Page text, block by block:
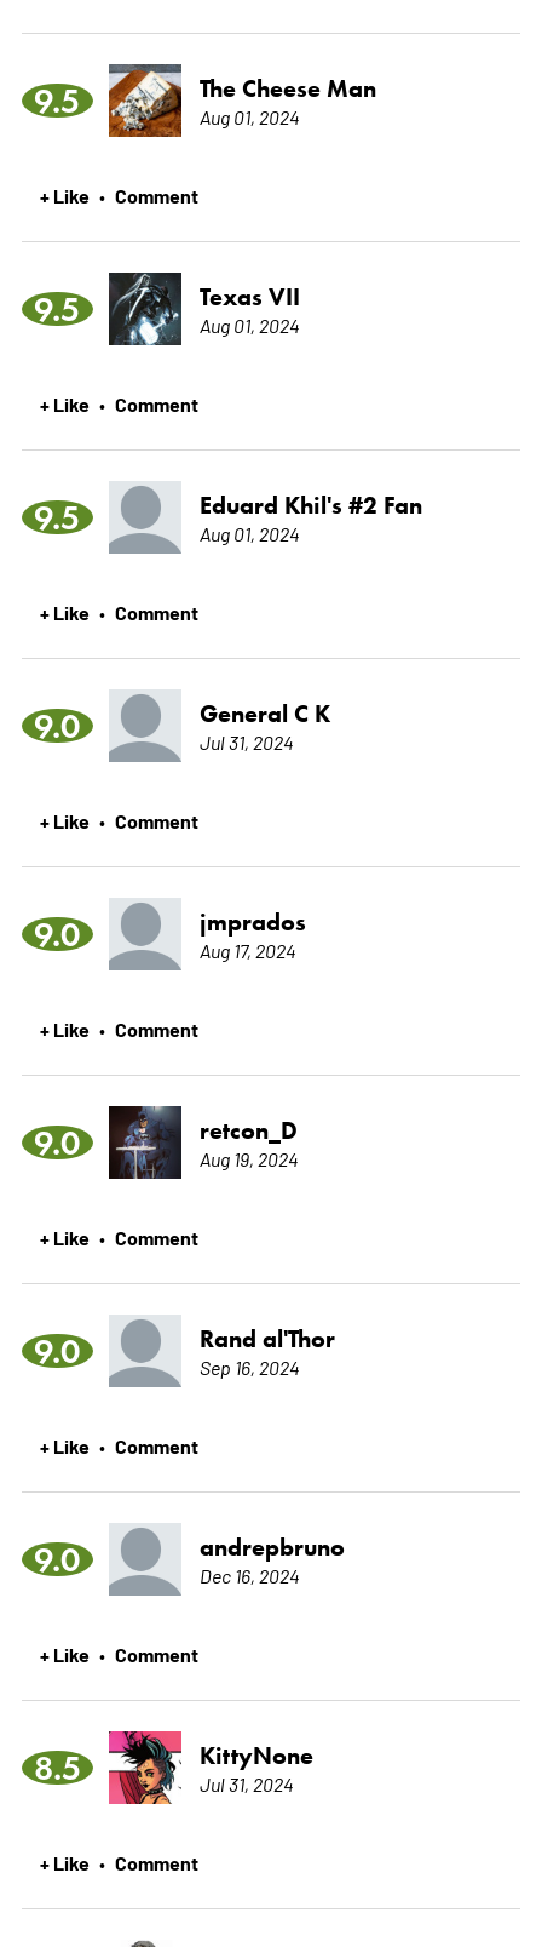
9.5 The Cheese Man
Aug 01, 2024
+ Like • Comment
9.5 Texas VII
Aug 01, 2024
+ Like • Comment
9.5 Eduard Khil's #2 Fan
Aug 01, 2024
+ Like • Comment
9.0 General C K
Jul 31, 2024
+ Like • Comment
9.0 jmprados
Aug 17, 2024
+ Like • Comment
9.0 retcon_D
Aug 19, 2024
+ Like • Comment
9.0 Rand al'Thor
Sep 16, 2024
+ Like • Comment
9.0 andrepbruno
Dec 16, 2024
+ Like • Comment
8.5 KittyNone
Jul 31, 2024
+ Like • Comment